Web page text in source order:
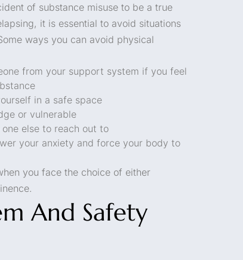
of substance misuse to be a true
it is essential to avoid situations
ways you can avoid physical
from your support system if you feel
in a safe space
or vulnerable
else to reach out to
your anxiety and force your body to
you face the choice of either
And Safety